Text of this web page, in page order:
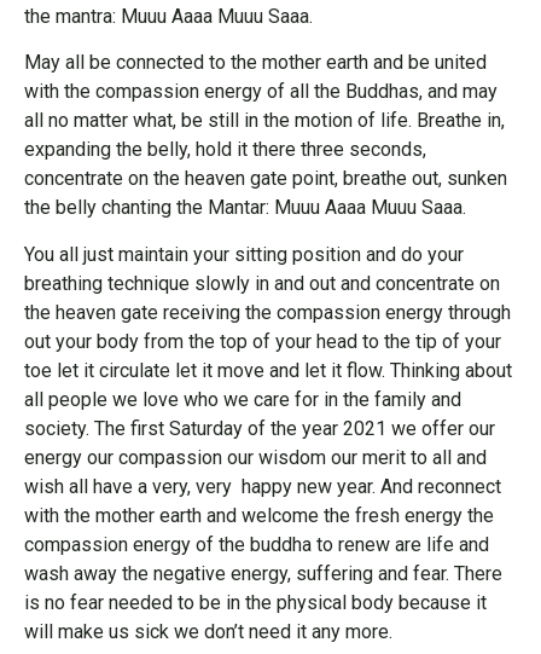
the mantra: Muuu Aaaa Muuu Saaa.
May all be connected to the mother earth and be united
with the compassion energy of all the Buddhas, and may
all no matter what, be still in the motion of life. Breathe in,
expanding the belly, hold it there three seconds,
concentrate on the heaven gate point, breathe out, sunken
the belly chanting the Mantar: Muuu Aaaa Muuu Saaa.
You all just maintain your sitting position and do your
breathing technique slowly in and out and concentrate on
the heaven gate receiving the compassion energy through
out your body from the top of your head to the tip of your
toe let it circulate let it move and let it flow. Thinking about
all people we love who we care for in the family and
society. The first Saturday of the year 2021 we offer our
energy our compassion our wisdom our merit to all and
wish all have a very, very happy new year. And reconnect
with the mother earth and welcome the fresh energy the
compassion energy of the buddha to renew are life and
wash away the negative energy, suffering and fear. There
is no fear needed to be in the physical body because it
will make us sick we don’t need it any more.